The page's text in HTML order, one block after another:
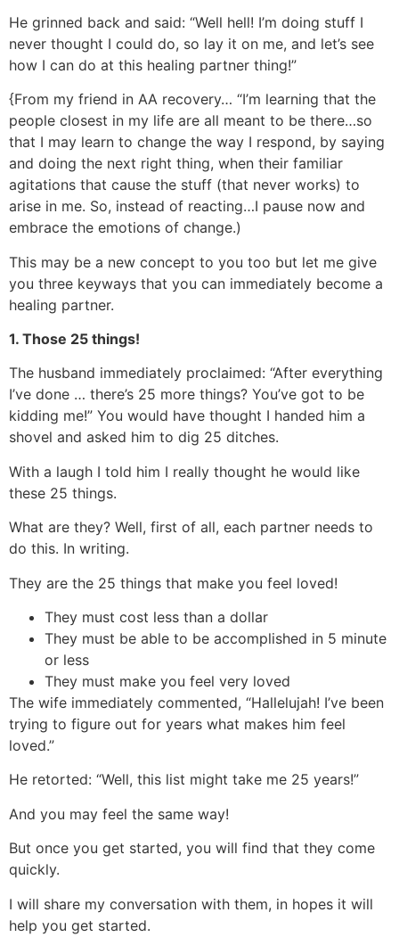
He grinned back and said: “Well hell! I’m doing stuff I
never thought I could do, so lay it on me, and let’s see
how I can do at this healing partner thing!”
{From my friend in AA recovery… “I’m learning that the
people closest in my life are all meant to be there…so
that I may learn to change the way I respond, by saying
and doing the next right thing, when their familiar
agitations that cause the stuff (that never works) to
arise in me. So, instead of reacting…I pause now and
embrace the emotions of change.)
This may be a new concept to you too but let me give
you three keyways that you can immediately become a
healing partner.
1. Those 25 things!
The husband immediately proclaimed: “After everything
I’ve done … there’s 25 more things? You’ve got to be
kidding me!” You would have thought I handed him a
shovel and asked him to dig 25 ditches.
With a laugh I told him I really thought he would like
these 25 things.
What are they? Well, first of all, each partner needs to
do this. In writing.
They are the 25 things that make you feel loved!
They must cost less than a dollar
They must be able to be accomplished in 5 minute
or less
They must make you feel very loved
The wife immediately commented, “Hallelujah! I’ve been
trying to figure out for years what makes him feel
loved.”
He retorted: “Well, this list might take me 25 years!”
And you may feel the same way!
But once you get started, you will find that they come
quickly.
I will share my conversation with them, in hopes it will
help you get started.